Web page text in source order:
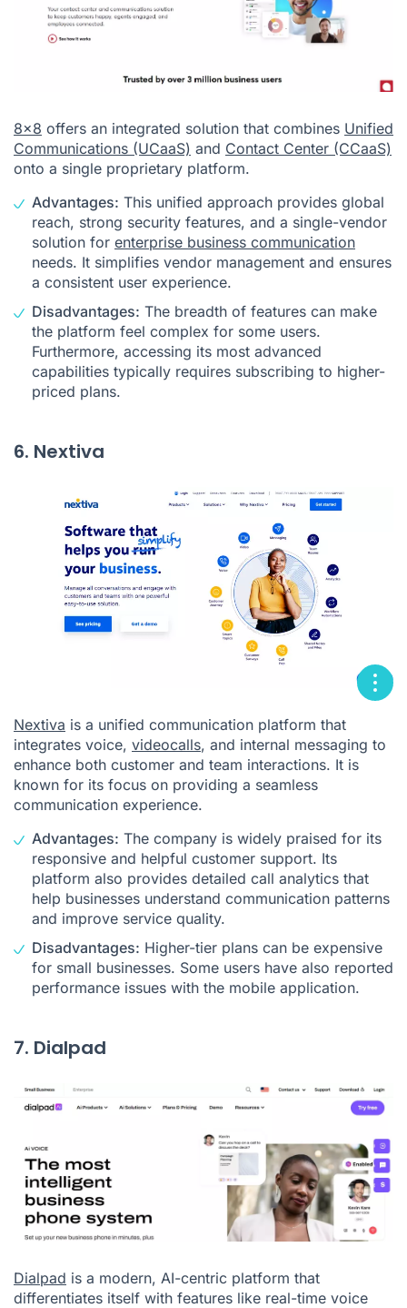
8x8 offers an integrated solution that combines Unified
Communications (UCaaS) and Contact Center (CCaaS)
onto a single proprietary platform.
Advantages: This unified approach provides global
reach, strong security features, and a single-vendor
solution for enterprise business communication
needs. It simplifies vendor management and ensures
a consistent user experience.
Disadvantages: The breadth of features can make
the platform feel complex for some users.
Furthermore, accessing its most advanced
capabilities typically requires subscribing to higher-
priced plans.
6. Nextiva
Nextiva is a unified communication platform that
integrates voice, videocalls, and internal messaging to
enhance both customer and team interactions. It is
known for its focus on providing a seamless
communication experience.
Advantages: The company is widely praised for its
responsive and helpful customer support. Its
platform also provides detailed call analytics that
help businesses understand communication patterns
and improve service quality.
Disadvantages: Higher-tier plans can be expensive
for small businesses. Some users have also reported
performance issues with the mobile application.
7. Dialpad
Dialpad is a modern, AI-centric platform that
differentiates itself with features like real-time voice